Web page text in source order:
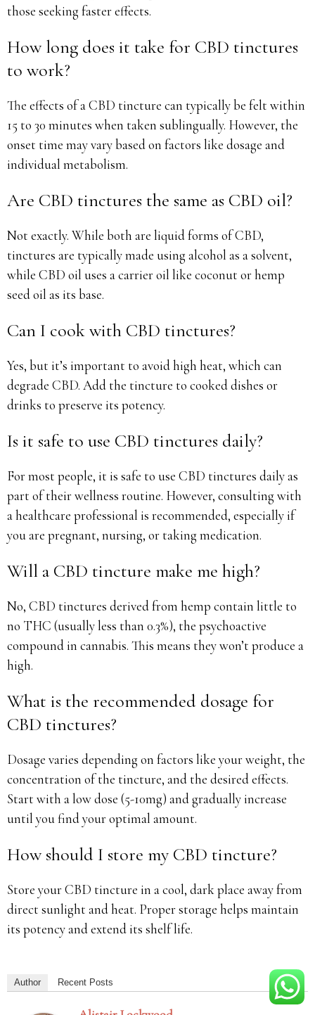
those seeking faster effects.
How long does it take for CBD tinctures
to work?
The effects of a CBD tincture can typically be felt within
15 to 30 minutes when taken sublingually. However, the
onset time may vary based on factors like dosage and
individual metabolism.
Are CBD tinctures the same as CBD oil?
Not exactly. While both are liquid forms of CBD,
tinctures are typically made using alcohol as a solvent,
while CBD oil uses a carrier oil like coconut or hemp
seed oil as its base.
Can I cook with CBD tinctures?
Yes, but it’s important to avoid high heat, which can
degrade CBD. Add the tincture to cooked dishes or
drinks to preserve its potency.
Is it safe to use CBD tinctures daily?
For most people, it is safe to use CBD tinctures daily as
part of their wellness routine. However, consulting with
a healthcare professional is recommended, especially if
you are pregnant, nursing, or taking medication.
Will a CBD tincture make me high?
No, CBD tinctures derived from hemp contain little to
no THC (usually less than 0.3%), the psychoactive
compound in cannabis. This means they won’t produce a
high.
What is the recommended dosage for
CBD tinctures?
Dosage varies depending on factors like your weight, the
concentration of the tincture, and the desired effects.
Start with a low dose (5-10mg) and gradually increase
until you find your optimal amount.
How should I store my CBD tincture?
Store your CBD tincture in a cool, dark place away from
direct sunlight and heat. Proper storage helps maintain
its potency and extend its shelf life.
Author Recent Posts